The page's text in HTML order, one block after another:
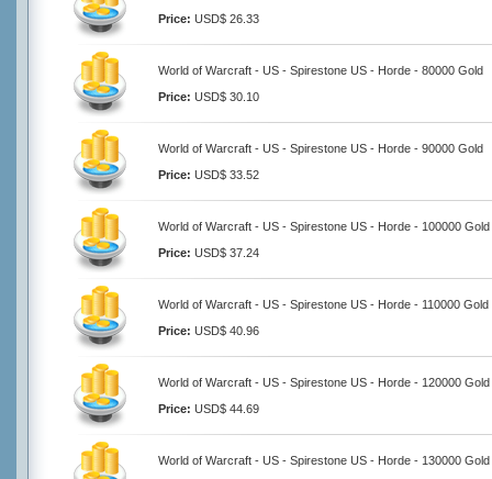
Price: USD$ 26.33
World of Warcraft - US - Spirestone US - Horde - 80000 Gold
Price: USD$ 30.10
World of Warcraft - US - Spirestone US - Horde - 90000 Gold
Price: USD$ 33.52
World of Warcraft - US - Spirestone US - Horde - 100000 Gold
Price: USD$ 37.24
World of Warcraft - US - Spirestone US - Horde - 110000 Gold
Price: USD$ 40.96
World of Warcraft - US - Spirestone US - Horde - 120000 Gold
Price: USD$ 44.69
World of Warcraft - US - Spirestone US - Horde - 130000 Gold